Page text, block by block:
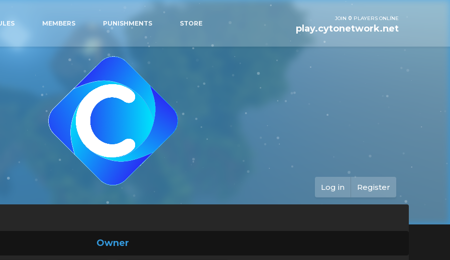
MEMBERS PUNISHMENTS STORE
JOIN 0 PLAYERS ONLINE
play.cytonetwork.net
Log in Register
Owner